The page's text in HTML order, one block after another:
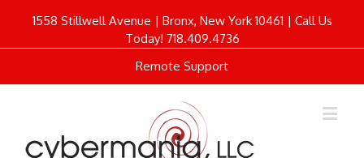
1558 Stillwell Avenue | Bronx, New York 10461 | Call Us
Today! 718.409.4736
Remote Support